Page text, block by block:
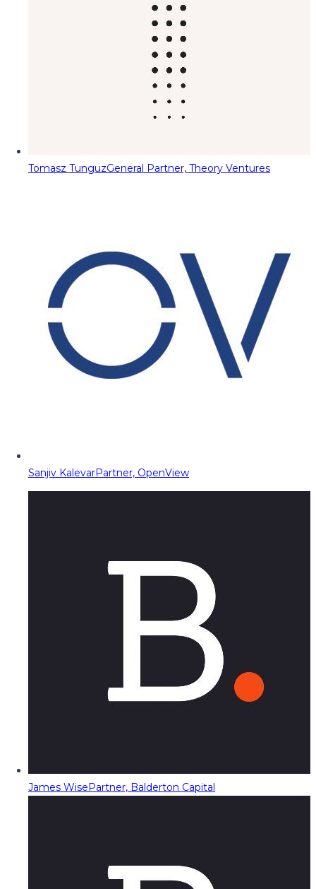
Tomasz TunguzGeneral Partner, Theory Ventures
Sanjiv KalevarPartner, OpenView
James WisePartner, Balderton Capital